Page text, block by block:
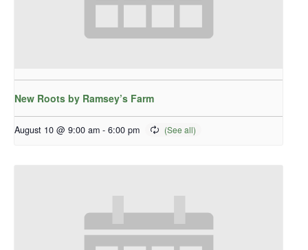
New Roots by Ramsey’s Farm
August 10 @ 9:00 am - 6:00 pm